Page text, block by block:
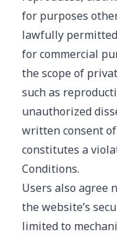
for purposes
lawfully
for commercial
the scope of
such as
unauthorized
written consent
constitutes a
Conditions.
Users also agree
the website’s
limited to